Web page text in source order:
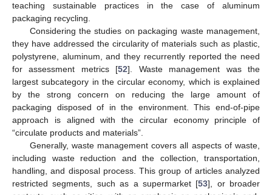
teaching sustainable practices in the case of aluminum
packaging recycling.
Considering the studies on packaging waste management,
they have addressed the circularity of materials such as plastic,
polystyrene, aluminum, and they recurrently reported the need
for assessment metrics [52]. Waste management was the
largest subcategory in the circular economy, which is explained
by the strong concern on reducing the large amount of
packaging disposed of in the environment. This end-of-pipe
approach is aligned with the circular economy principle of
“circulate products and materials”.
Generally, waste management covers all aspects of waste,
including waste reduction and the collection, transportation,
handling, and disposal process. This group of articles analyzed
restricted segments, such as a supermarket [53], or broader